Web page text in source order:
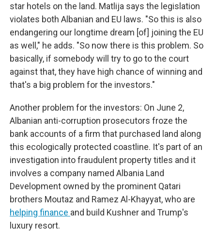
star hotels on the land. Matlija says the legislation
violates both Albanian and EU laws. "So this is also
endangering our longtime dream [of] joining the EU
as well," he adds. "So now there is this problem. So
basically, if somebody will try to go to the court
against that, they have high chance of winning and
that's a big problem for the investors."
Another problem for the investors: On June 2,
Albanian anti-corruption prosecutors froze the
bank accounts of a firm that purchased land along
this ecologically protected coastline. It's part of an
investigation into fraudulent property titles and it
involves a company named Albania Land
Development owned by the prominent Qatari
brothers Moutaz and Ramez Al-Khayyat, who are
helping finance and build Kushner and Trump's
luxury resort.